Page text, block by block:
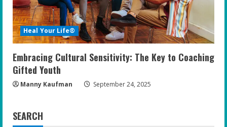
Heal Your Life®
Embracing Cultural Sensitivity: The Key to Coaching
Gifted Youth
Manny Kaufman September 24, 2025
SEARCH